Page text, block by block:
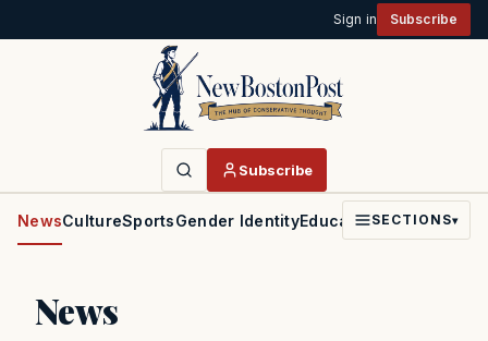
Sign in Subscribe
Subscribe
NewsCultureSportsGender IdentityEducationPoliticsFaith
SECTIONS▾
News